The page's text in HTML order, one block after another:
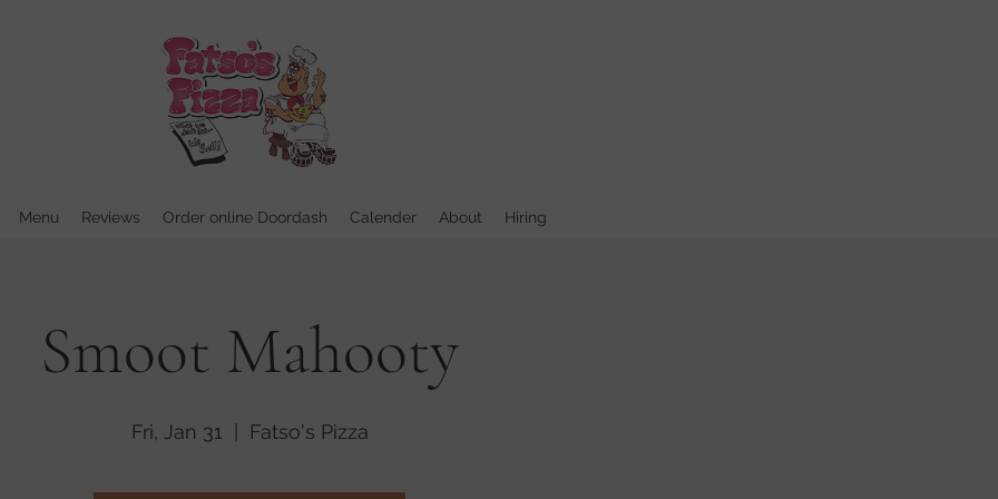
Menu Reviews Order online Doordash Calender About Hiring
Smoot Mahooty
Fri, Jan 31 Fatso's Pizza